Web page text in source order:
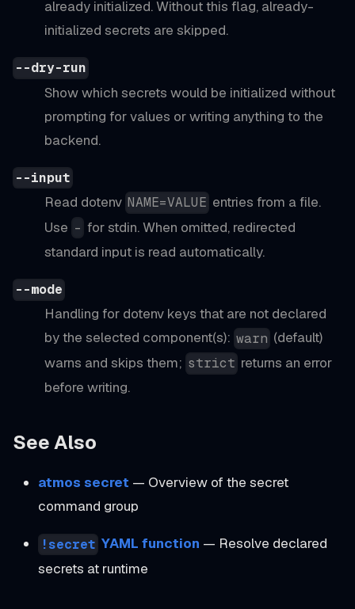
already initialized. Without this flag, already-
initialized secrets are skipped.
--dry-run
Show which secrets would be initialized without
prompting for values or writing anything to the
backend.
--input
Read dotenv NAME=VALUE entries from a file.
Use - for stdin. When omitted, redirected
standard input is read automatically.
--mode
Handling for dotenv keys that are not declared
by the selected component(s): warn (default)
warns and skips them; strict returns an error
before writing.
See Also
atmos secret — Overview of the secret
command group
!secret YAML function — Resolve declared
secrets at runtime